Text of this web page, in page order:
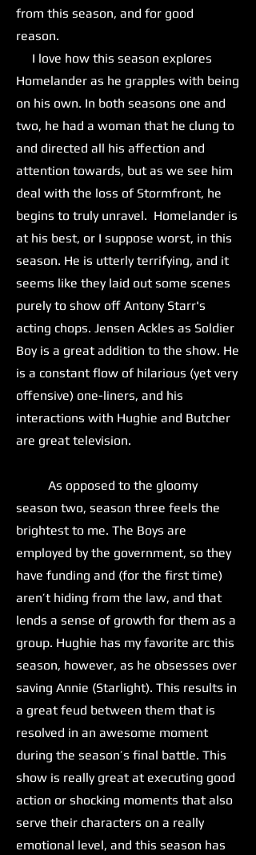
from this season, and for good
reason.
I love how this season explores
Homelander as he grapples with being
on his own. In both seasons one and
two, he had a woman that he clung to
and directed all his affection and
attention towards, but as we see him
deal with the loss of Stormfront, he
begins to truly unravel. Homelander is
at his best, or I suppose worst, in this
season. He is utterly terrifying, and it
seems like they laid out some scenes
purely to show off Antony Starr's
acting chops. Jensen Ackles as Soldier
Boy is a great addition to the show. He
is a constant flow of hilarious (yet very
offensive) one-liners, and his
interactions with Hughie and Butcher
are great television.
As opposed to the gloomy
season two, season three feels the
brightest to me. The Boys are
employed by the government, so they
have funding and (for the first time)
aren’t hiding from the law, and that
lends a sense of growth for them as a
group. Hughie has my favorite arc this
season, however, as he obsesses over
saving Annie (Starlight). This results in
a great feud between them that is
resolved in an awesome moment
during the season’s final battle. This
show is really great at executing good
action or shocking moments that also
serve their characters on a really
emotional level, and this season has